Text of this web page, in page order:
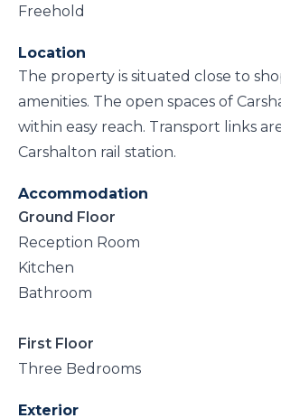
Freehold
Location
The property is situated close to
amenities. The open spaces of
within easy reach. Transport links
Carshalton rail station.
Accommodation
Ground Floor
Reception Room
Kitchen
Bathroom
First Floor
Three Bedrooms
Exterior